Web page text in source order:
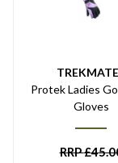
Protek Ladies
Gloves
RRP£